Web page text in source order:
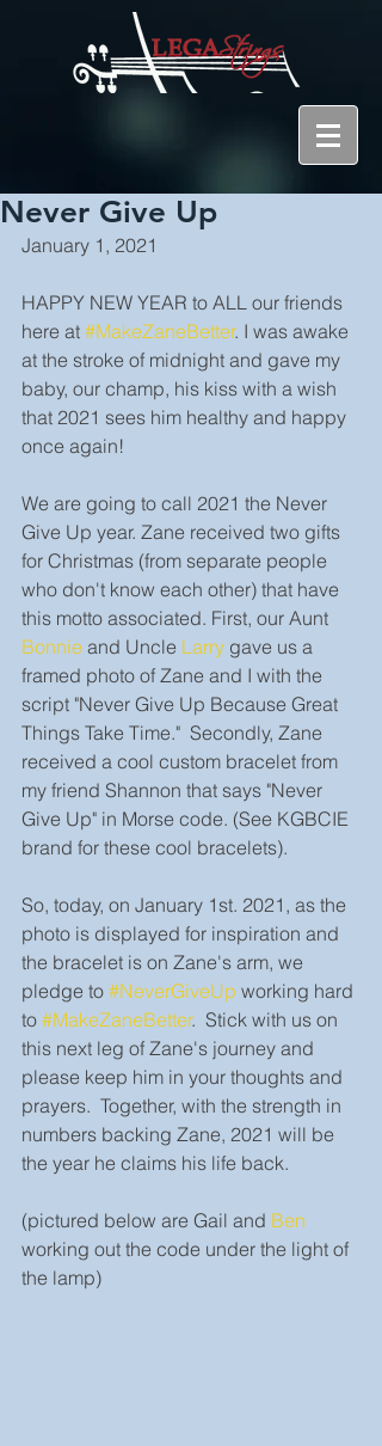
Never Give Up
January 1, 2021
HAPPY NEW YEAR to ALL our friends
here at #MakeZaneBetter. I was awake
at the stroke of midnight and gave my
baby, our champ, his kiss with a wish
that 2021 sees him healthy and happy
once again!
We are going to call 2021 the Never
Give Up year. Zane received two gifts
for Christmas (from separate people
who don't know each other) that have
this motto associated. First, our Aunt
Bonnie and Uncle Larry gave us a
framed photo of Zane and I with the
script "Never Give Up Because Great
Things Take Time."  Secondly, Zane
received a cool custom bracelet from
my friend Shannon that says "Never
Give Up" in Morse code. (See KGBCIE
brand for these cool bracelets).
So, today, on January 1st. 2021, as the
photo is displayed for inspiration and
the bracelet is on Zane's arm, we
pledge to #NeverGiveUp working hard
to #MakeZaneBetter.  Stick with us on
this next leg of Zane's journey and
please keep him in your thoughts and
prayers.  Together, with the strength in
numbers backing Zane, 2021 will be
the year he claims his life back.
(pictured below are Gail and Ben
working out the code under the light of
the lamp)